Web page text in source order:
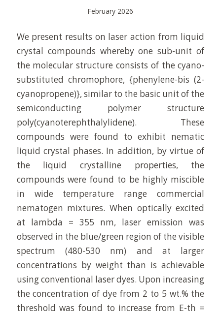
February 2026
We present results on laser action from liquid
crystal compounds whereby one sub-unit of
the molecular structure consists of the cyano-
substituted chromophore, {phenylene-bis (2-
cyanopropene)}, similar to the basic unit of the
semiconducting polymer structure
poly(cyanoterephthalylidene). These
compounds were found to exhibit nematic
liquid crystal phases. In addition, by virtue of
the liquid crystalline properties, the
compounds were found to be highly miscible
in wide temperature range commercial
nematogen mixtures. When optically excited
at lambda = 355 nm, laser emission was
observed in the blue/green region of the visible
spectrum (480-530 nm) and at larger
concentrations by weight than is achievable
using conventional laser dyes. Upon increasing
the concentration of dye from 2 to 5 wt.% the
threshold was found to increase from E-th =